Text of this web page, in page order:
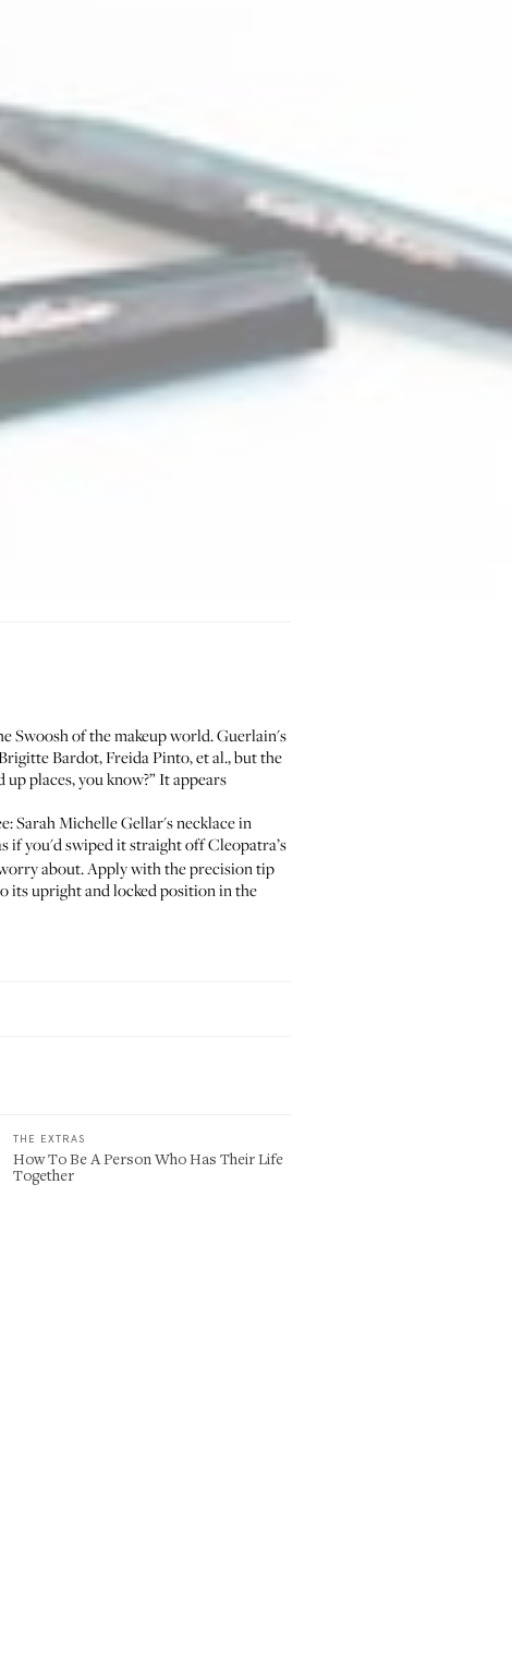
Swooshof the makeup world. Guerlain's
Bardot, Freida Pinto, et al., but the
places, you know?” It appears
Sarah Michelle Gellar's necklace in
if you'd swiped it straight off Cleopatra’s
about. Apply with the precision tip
its upright and locked position in the
THE EXTRAS
How To Be A Person Who Has Their Life
Together